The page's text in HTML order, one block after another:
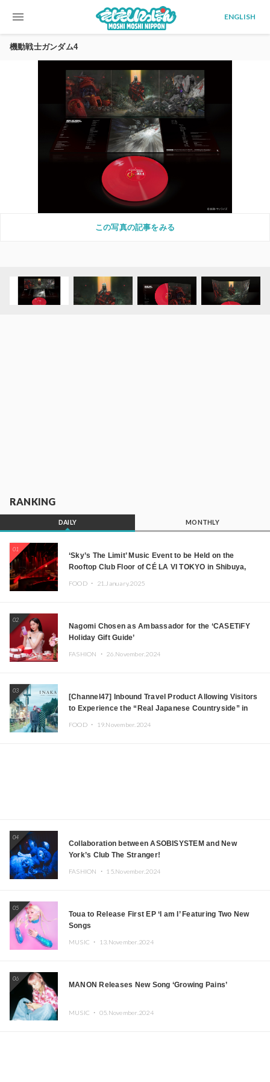
menu ENGLISH
機動戦士ガンダム4
この写真の記事をみる
RANKING
DAILY MONTHLY
01
‘Sky’s The Limit’ Music Event to be Held on the
Rooftop Club Floor of CÉ LA VI TOKYO in Shibuya,
JOMMY, Kza (FORCE OF NATURE), and More Leading
FOOD ・ 21.January.2025
02
Nagomi Chosen as Ambassador for the ‘CASETiFY
Holiday Gift Guide’
FASHION ・ 26.November.2024
03
[Channel47] Inbound Travel Product Allowing Visitors
to Experience the “Real Japanese Countryside” in
FOOD ・ 19.November.2024
04
Collaboration between ASOBISYSTEM and New
York’s Club The Stranger!
FASHION ・ 15.November.2024
05
Toua to Release First EP ‘I am I’ Featuring Two New
Songs
MUSIC ・ 13.November.2024
06
MANON Releases New Song ‘Growing Pains’
MUSIC ・ 05.November.2024